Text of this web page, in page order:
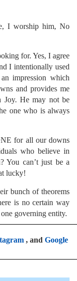
I worship him, No
for. Yes, I agree
I intentionally used
impression which
and provides me
Joy. He may not be
one who is always
for all our downs
who believe in
You can’t just be a
lucky!
bunch of theorems
is no certain way
governing entity.
, and Google